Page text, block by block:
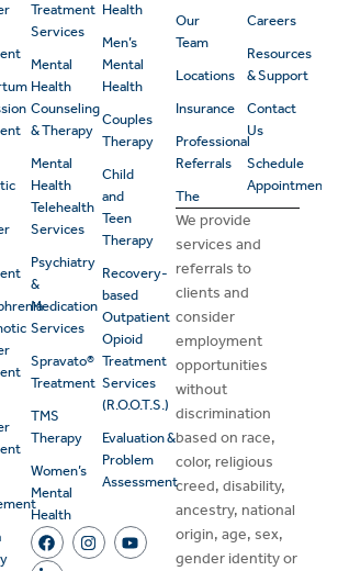
Treatment
Services
Mental
Health
Counseling
& Therapy
Mental
Health
Telehealth
Services
Psychiatry
&
Medication
Services
Spravato®
Treatment
TMS
Therapy
Women’s
Mental
Health
Health
Men’s
Mental
Health
Couples
Therapy
Child
and
Teen
Therapy
Recovery-
based
Outpatient
Opioid
Treatment
Services
(R.O.O.T.S.)
Evaluation &
Problem
Assessment
Our
Team
Locations
Insurance
Professional
Referrals
The
Careers
Resources
& Support
Contact
Us
Schedule
Appointment
We provide
services and
referrals to
clients and
consider
employment
opportunities
without
discrimination
based on race,
color, religious
creed, disability,
ancestry, national
origin, age, sex,
gender identity or